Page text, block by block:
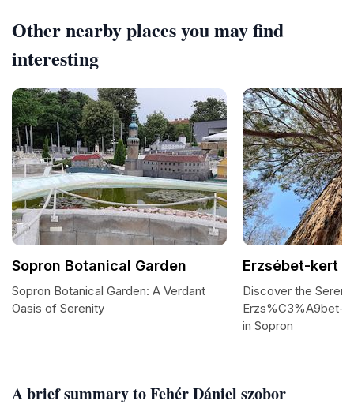
A brief summary to Fehér Dániel szobor
Other nearby places you may find
interesting
Sopron Botanical Garden
Sopron Botanical Garden: A Verdant
Oasis of Serenity
Erzsébet-kert
Discover the
Erzs%C3%A9bet-
in Sopron